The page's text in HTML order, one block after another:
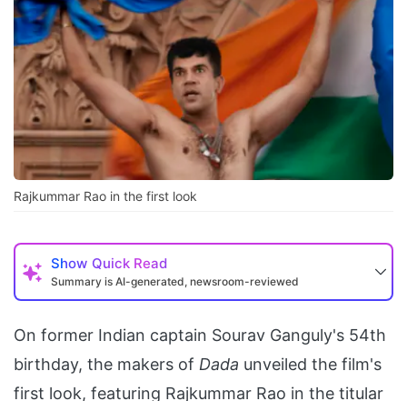
Rajkummar Rao in the first look
Show Quick Read
Summary is AI-generated, newsroom-reviewed
On former Indian captain Sourav Ganguly's 54th
birthday, the makers of Dada unveiled the film's
first look, featuring Rajkummar Rao in the titular